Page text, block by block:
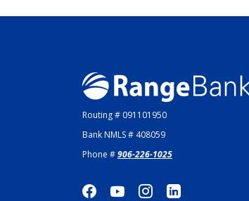
Range Bank
Routing # 091101950
Bank NMLS # 408059
Phone #906-226-1025